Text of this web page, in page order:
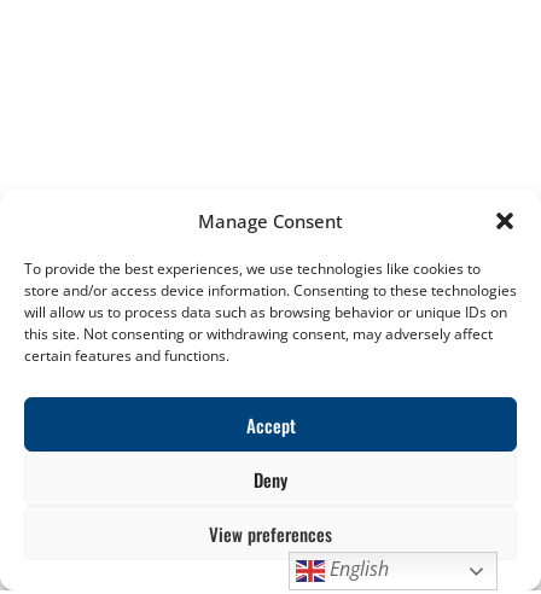
Manage Consent
To provide the best experiences, we use technologies like cookies to
store and/or access device information. Consenting to these technologies
will allow us to process data such as browsing behavior or unique IDs on
this site. Not consenting or withdrawing consent, may adversely affect
certain features and functions.
Accept
Deny
View preferences
English